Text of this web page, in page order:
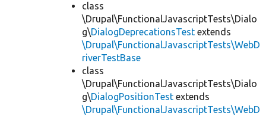
class
\Drupal\FunctionalJavascriptTests\Dialo
g\DialogDeprecationsTest extends
\Drupal\FunctionalJavascriptTests\WebD
riverTestBase
class
\Drupal\FunctionalJavascriptTests\Dialo
g\DialogPositionTest extends
\Drupal\FunctionalJavascriptTests\WebD